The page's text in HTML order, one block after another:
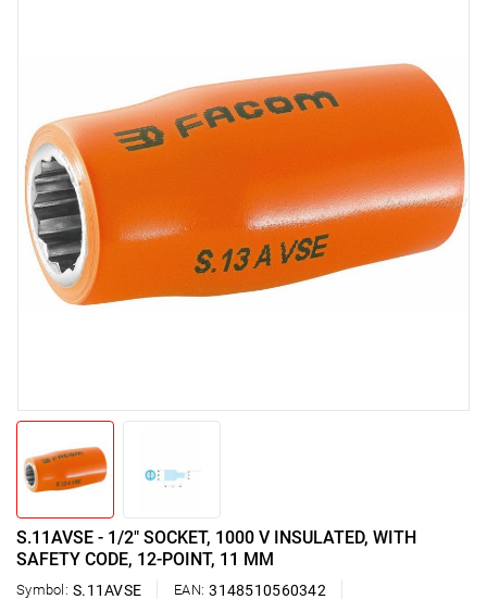
S.11AVSE - 1/2" SOCKET, 1000 V INSULATED, WITH
SAFETY CODE, 12-POINT, 11 MM
Symbol: S.11AVSE EAN: 3148510560342